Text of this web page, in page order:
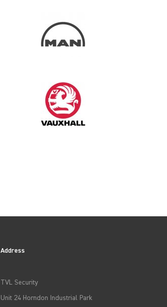
Address
TVL Security
Unit 24 Horndon Industrial Park